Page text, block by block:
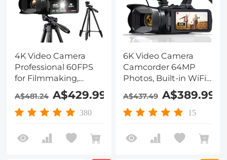
4K Video Camera
Professional 60FPS
for Filmmaking,
Movie & Photography,
Video Recorder
Camera with 18X
for Video Recording,
4in Flip Touchscreen,
A$481.24 A$429.99
380
6K Video Camera
Camcorder 64MP
Photos, Built-in WiFi,
4in Flip Touchscreen,
IR Night Vision, Mic &
64GB Card Included,
Filmmaking,
Kentfaith
A$437.49 A$389.99
15